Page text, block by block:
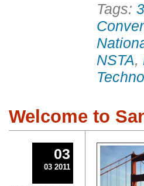
Tags:
NSTA,
Welcome to
03
03 2011